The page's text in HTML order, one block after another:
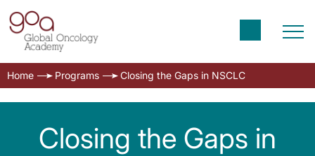
Home Programs Closing the Gaps in NSCLC
Closing the Gaps in